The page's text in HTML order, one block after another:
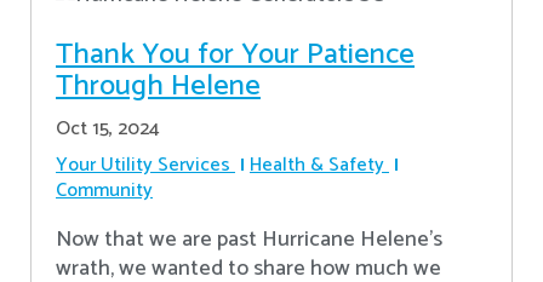
Thank You for Your Patience
Through Helene
Oct 15, 2024
Your Utility Services Health & Safety
Community
Now that we are past Hurricane Helene’s
wrath, we wanted to share how much we